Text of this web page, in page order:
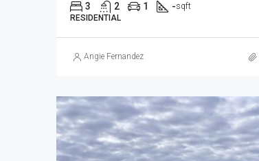
3 2 1 -sqft
RESIDENTIAL
Angie Fernandez